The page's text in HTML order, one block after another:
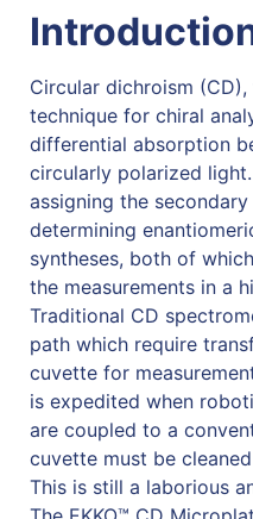
Circular dichroism
technique for chiral
differential absorption
circularly polarized
assigning the
determining
syntheses, both of
the measurements in a
Traditional CD
path which require
cuvette for
is expedited when
are coupled to a
cuvette must be
This is still a laborious